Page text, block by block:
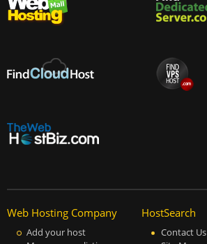
Web Hosting Company
Add your host
HostSearch
Contact Us